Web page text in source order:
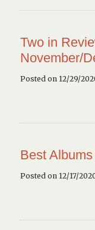
Two in
November/
Posted on 12/29/
Best
Posted on 12/17/